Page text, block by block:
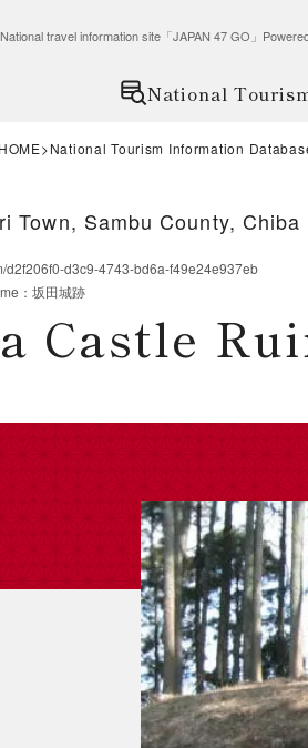
National travel information site「JAPAN 47 GO」
National
HOME National Tourism Information
Town, Sambu County,
d2f206f0-d3c9-4743-bd6a-f49e24e937eb
： 坂田城跡
Castle